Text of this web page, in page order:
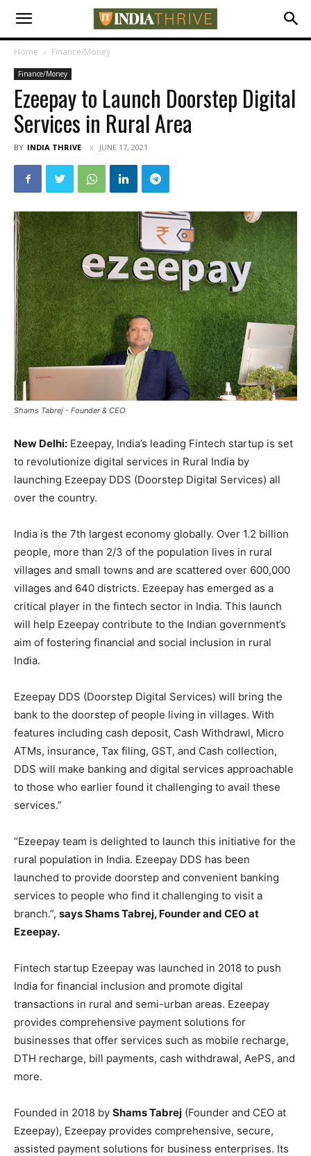
Home Finance/Money
Finance/Money
Ezeepay to Launch Doorstep Digital
Services in Rural Area
BY INDIA THRIVE JUNE 17, 2021
Shams Tabrej - Founder & CEO
New Delhi: Ezeepay, India’s leading Fintech startup is set
to revolutionize digital services in Rural India by
launching Ezeepay DDS (Doorstep Digital Services) all
over the country.
India is the 7th largest economy globally. Over 1.2 billion
people, more than 2/3 of the population lives in rural
villages and small towns and are scattered over 600,000
villages and 640 districts. Ezeepay has emerged as a
critical player in the fintech sector in India. This launch
will help Ezeepay contribute to the Indian government’s
aim of fostering financial and social inclusion in rural
India.
Ezeepay DDS (Doorstep Digital Services) will bring the
bank to the doorstep of people living in villages. With
features including cash deposit, Cash Withdrawl, Micro
ATMs, insurance, Tax filing, GST, and Cash collection,
DDS will make banking and digital services approachable
to those who earlier found it challenging to avail these
services.”
“Ezeepay team is delighted to launch this initiative for the
rural population in India. Ezeepay DDS has been
launched to provide doorstep and convenient banking
services to people who find it challenging to visit a
branch.”, says Shams Tabrej, Founder and CEO at
Ezeepay.
Fintech startup Ezeepay was launched in 2018 to push
India for financial inclusion and promote digital
transactions in rural and semi-urban areas. Ezeepay
provides comprehensive payment solutions for
businesses that offer services such as mobile recharge,
DTH recharge, bill payments, cash withdrawal, AePS, and
more.
Founded in 2018 by Shams Tabrej (Founder and CEO at
Ezeepay), Ezeepay provides comprehensive, secure,
assisted payment solutions for business enterprises. Its